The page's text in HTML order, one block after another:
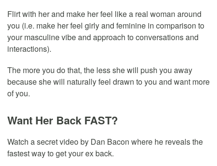
Flirt with her and make her feel like a real woman around
you (i.e. make her feel girly and feminine in comparison to
your masculine vibe and approach to conversations and
interactions).
The more you do that, the less she will push you away
because she will naturally feel drawn to you and want more
of you.
Want Her Back FAST?
Watch a secret video by Dan Bacon where he reveals the
fastest way to get your ex back.